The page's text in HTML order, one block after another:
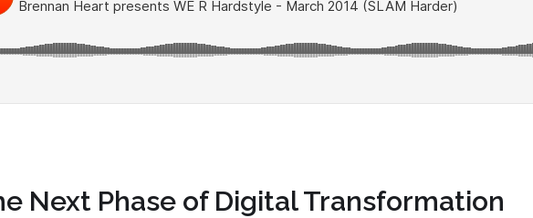
Next Phase of Digital Transformation